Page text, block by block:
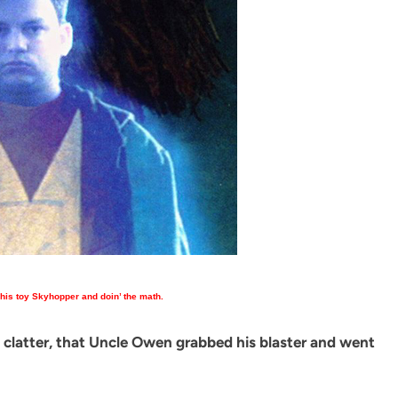
toy Skyhopper and doin’ the math.
that Uncle Owen grabbed his blaster and went